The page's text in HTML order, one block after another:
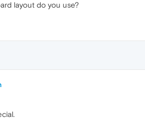
layout do you use?